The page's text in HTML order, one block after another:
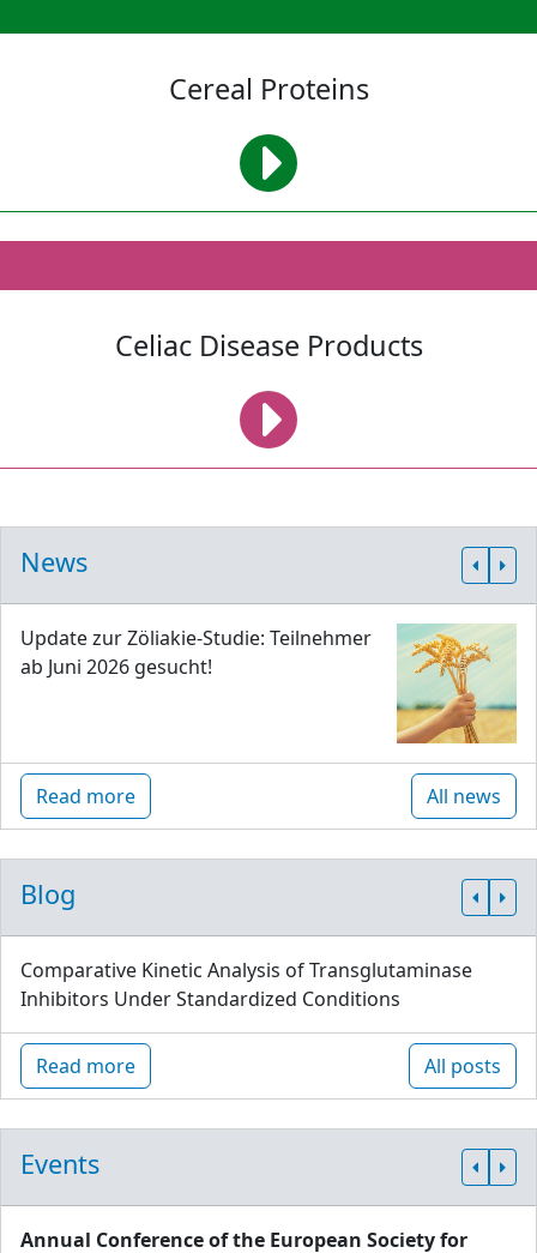
Cereal Proteins
Celiac Disease Products
News
Update zur Zöliakie-Studie: Teilnehmer
ab Juni 2026 gesucht!
Read more All news
Blog
Comparative Kinetic Analysis of Transglutaminase
Inhibitors Under Standardized Conditions
Read more All posts
Events
Annual Conference of the European Society for